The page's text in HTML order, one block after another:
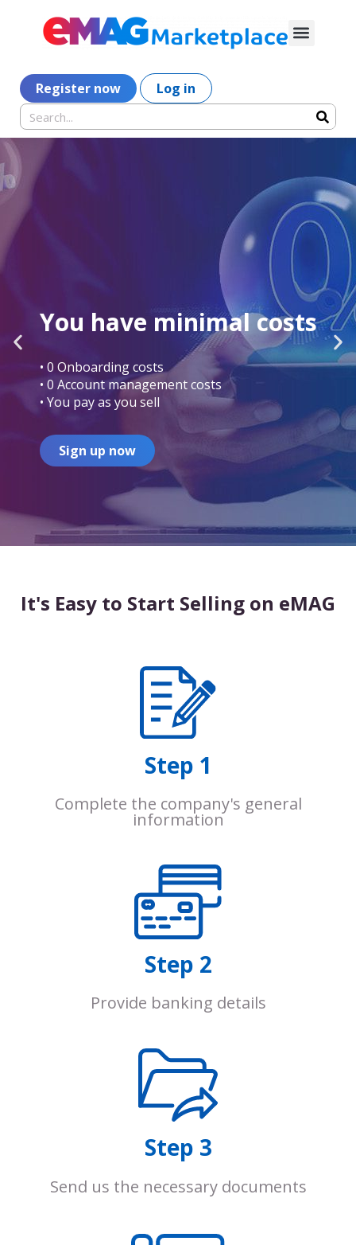
Register now Log in
You have minimal costs
• 0 Onboarding costs
• 0 Account management costs
• You pay as you sell
Sign up now
It's Easy to Start Selling on eMAG
Step 1
Complete the company's general
information
Step 2
Provide banking details
Step 3
Send us the necessary documents